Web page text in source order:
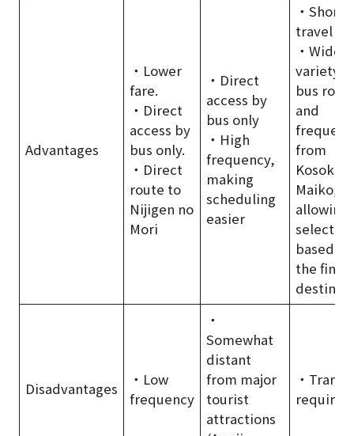
Advantages
・Lower
fare.
・Direct
access by
bus only.
・Direct
route to
Nijigen no
Mori
・Direct
access by
bus only
・High
frequency,
making
scheduling
easier
・
travel
・Wide
variety
bus
and
from
Kosoku
Maiko,
allowing
selection
based on
the final
Disadvantages
・Low
frequency
・
Somewhat
distant
from major
tourist
attractions
・
required